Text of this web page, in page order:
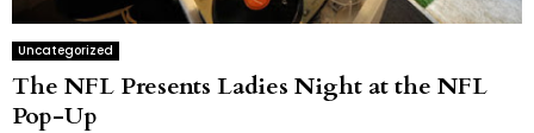
Uncategorized
The NFL Presents Ladies Night at the NFL
Pop-Up